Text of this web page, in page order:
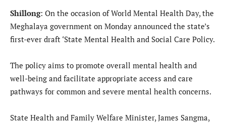
Shillong: On the occasion of World Mental Health Day, the
Meghalaya government on Monday announced the state’s
first-ever draft ‘State Mental Health and Social Care Policy.
The policy aims to promote overall mental health and
well-being and facilitate appropriate access and care
pathways for common and severe mental health concerns.
State Health and Family Welfare Minister, James Sangma,